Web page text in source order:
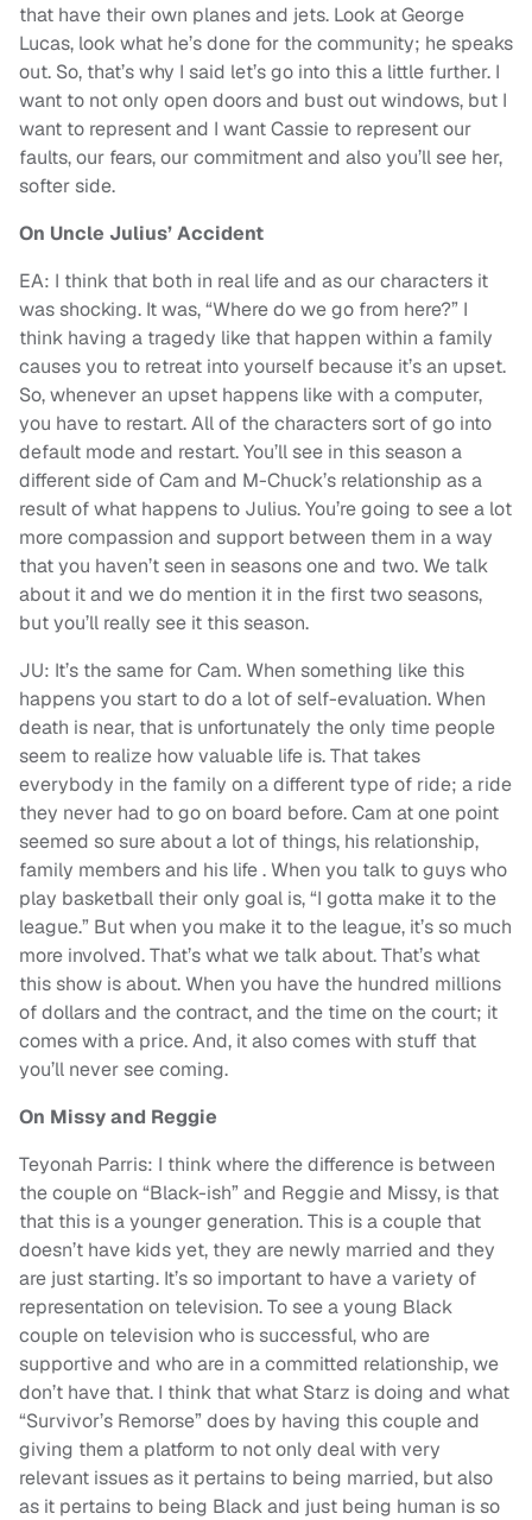
that have their own planes and jets. Look at George
Lucas, look what he’s done for the community; he speaks
out. So, that’s why I said let’s go into this a little further. I
want to not only open doors and bust out windows, but I
want to represent and I want Cassie to represent our
faults, our fears, our commitment and also you’ll see her,
softer side.
On Uncle Julius’ Accident
EA: I think that both in real life and as our characters it
was shocking. It was, “Where do we go from here?” I
think having a tragedy like that happen within a family
causes you to retreat into yourself because it’s an upset.
So, whenever an upset happens like with a computer,
you have to restart. All of the characters sort of go into
default mode and restart. You’ll see in this season a
different side of Cam and M-Chuck’s relationship as a
result of what happens to Julius. You’re going to see a lot
more compassion and support between them in a way
that you haven’t seen in seasons one and two. We talk
about it and we do mention it in the first two seasons,
but you’ll really see it this season.
JU: It’s the same for Cam. When something like this
happens you start to do a lot of self-evaluation. When
death is near, that is unfortunately the only time people
seem to realize how valuable life is. That takes
everybody in the family on a different type of ride; a ride
they never had to go on board before. Cam at one point
seemed so sure about a lot of things, his relationship,
family members and his life . When you talk to guys who
play basketball their only goal is, “I gotta make it to the
league.” But when you make it to the league, it’s so much
more involved. That’s what we talk about. That’s what
this show is about. When you have the hundred millions
of dollars and the contract, and the time on the court; it
comes with a price. And, it also comes with stuff that
you’ll never see coming.
On Missy and Reggie
Teyonah Parris: I think where the difference is between
the couple on “Black-ish” and Reggie and Missy, is that
that this is a younger generation. This is a couple that
doesn’t have kids yet, they are newly married and they
are just starting. It’s so important to have a variety of
representation on television. To see a young Black
couple on television who is successful, who are
supportive and who are in a committed relationship, we
don’t have that. I think that what Starz is doing and what
“Survivor’s Remorse” does by having this couple and
giving them a platform to not only deal with very
relevant issues as it pertains to being married, but also
as it pertains to being Black and just being human is so